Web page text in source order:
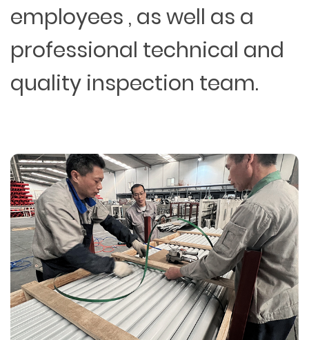
employees , as well as a
professional technical and
quality inspection team.